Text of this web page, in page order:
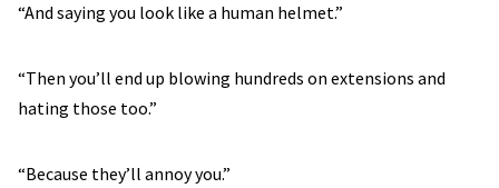
“And saying you look like a human helmet.”
“Then you’ll end up blowing hundreds on extensions and
hating those too.”
“Because they’ll annoy you.”